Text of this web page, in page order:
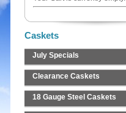
Caskets
July Specials
Clearance Caskets
18 Gauge Steel Caskets